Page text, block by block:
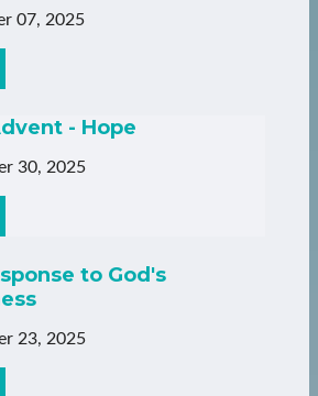
07, 2025
- Hope
30, 2025
to God's
23, 2025